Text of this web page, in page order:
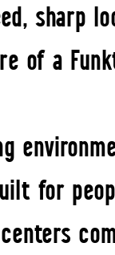
sharp
of a
for